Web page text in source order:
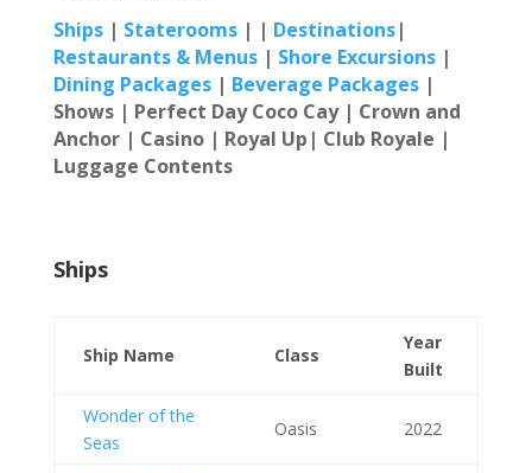
Ships| Staterooms | | Destinations|
Restaurants & Menus | Shore Excursions|
Dining Packages| Beverage Packages|
Shows | Perfect Day Coco Cay | Crown and
Anchor | Casino | Royal Up| Club Royale |
Luggage Contents
Ships
Ship Name Class
Year
Built
Wonder of the
Seas
Oasis 2022